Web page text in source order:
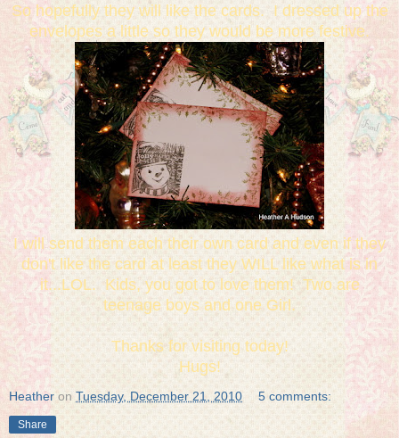
So hopefully they will like the cards. I dressed up the
envelopes a little so they would be more festive.
I will send them each their own card and even if they
don't like the card at least they WILL like what is in
it...LOL. Kids, you got to love them! Two are
teenage boys and one Girl.
Thanks for visiting today!
Hugs!
Heather on Tuesday, December 21, 2010 5 comments:
Share